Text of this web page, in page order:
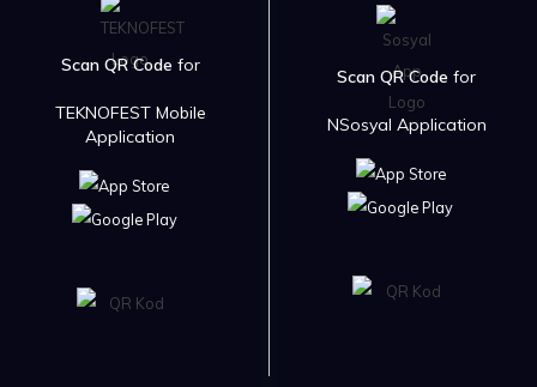
Scan QR Code for
TEKNOFEST Mobile
Application
Scan QR Code for
NSosyal Application